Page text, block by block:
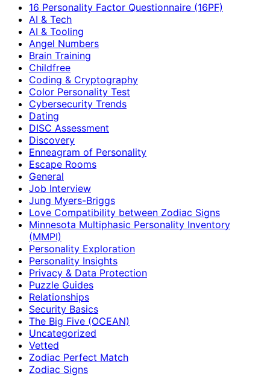
16 Personality Factor Questionnaire (16PF)
AI & Tech
AI & Tooling
Angel Numbers
Brain Training
Childfree
Coding & Cryptography
Color Personality Test
Cybersecurity Trends
Dating
DISC Assessment
Discovery
Enneagram of Personality
Escape Rooms
General
Job Interview
Jung Myers-Briggs
Love Compatibility between Zodiac Signs
Minnesota Multiphasic Personality Inventory
(MMPI)
Personality Exploration
Personality Insights
Privacy & Data Protection
Puzzle Guides
Relationships
Security Basics
The Big Five (OCEAN)
Uncategorized
Vetted
Zodiac Perfect Match
Zodiac Signs